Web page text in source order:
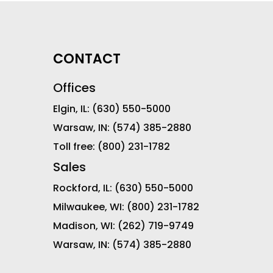
CONTACT
Offices
Elgin, IL: (630) 550-5000
Warsaw, IN: (574) 385-2880
Toll free: (800) 231-1782
Sales
Rockford, IL: (630) 550-5000
Milwaukee, WI: (800) 231-1782
Madison, WI: (262) 719-9749
Warsaw, IN: (574) 385-2880